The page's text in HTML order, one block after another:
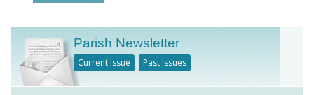
Parish Newsletter
Current Issue Past Issues